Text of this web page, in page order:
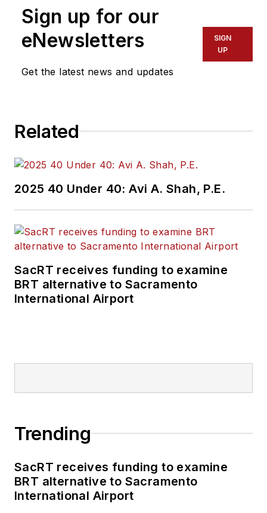
of experience
transportation
construction
and rail operations
held top editorial
positions at freight
rail and public
transportation
publications including
as editor-in-chief and
through her individual
She is an active
member of the
American Public
Sign up for our
eNewsletters
Get the latest news and updates
SIGN
UP
Related
2025 40 Under 40: Avi A. Shah, P.E.
SacRT receives funding to examine
BRT alternative to Sacramento
International Airport
Trending
SacRT receives funding to examine
BRT alternative to Sacramento
International Airport